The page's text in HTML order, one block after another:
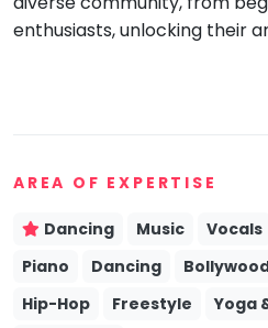
enthusiasts, unlocking their
AREA OF EXPERTISE
Dancing Music Vocals
Piano
Dancing
Hip-Hop
Freestyle Yoga